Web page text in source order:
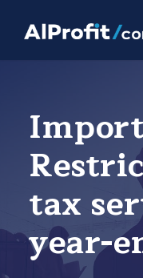
tax
year-